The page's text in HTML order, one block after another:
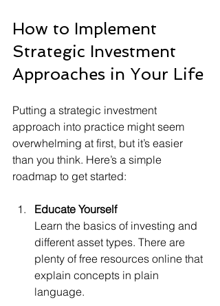
How to Implement
Strategic Investment
Approaches in Your Life
Putting a strategic investment
approach into practice might seem
overwhelming at first, but it’s easier
than you think. Here’s a simple
roadmap to get started:
Educate Yourself
Learn the basics of investing and
different asset types. There are
plenty of free resources online that
explain concepts in plain
language.